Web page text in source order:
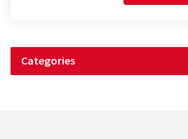
Categories